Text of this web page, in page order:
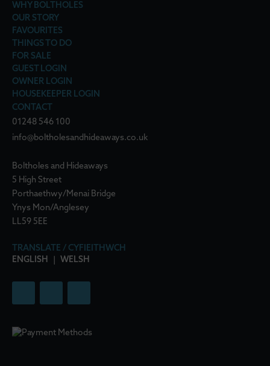
WHY BOLTHOLES
OUR STORY
FAVOURITES
THINGS TO DO
FOR SALE
GUEST LOGIN
OWNER LOGIN
HOUSEKEEPER LOGIN
CONTACT
01248 546 100
info@boltholesandhideaways.co.uk
Boltholes and Hideaways
5 High Street
Porthaethwy/Menai Bridge
Ynys Mon/Anglesey
LL59 5EE
TRANSLATE / CYFIEITHWCH
ENGLISH
WELSH